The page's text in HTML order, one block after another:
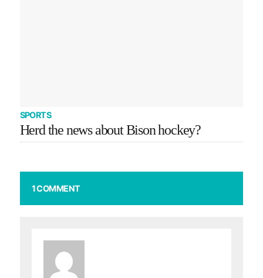
SPORTS
Herd the news about Bison hockey?
1 COMMENT